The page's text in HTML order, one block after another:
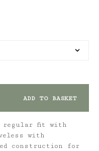
ADD TO BASKET
regular fit with
with
construction for